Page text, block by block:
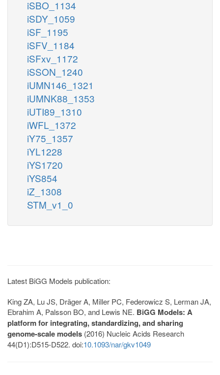
iSBO_1134
iSDY_1059
iSF_1195
iSFV_1184
iSFxv_1172
iSSON_1240
iUMN146_1321
iUMNK88_1353
iUTI89_1310
iWFL_1372
iY75_1357
iYL1228
iYS1720
iYS854
iZ_1308
STM_v1_0
Latest BiGG Models publication:
King ZA, Lu JS, Dräger A, Miller PC, Federowicz S, Lerman JA,
Ebrahim A, Palsson BO, and Lewis NE. BiGG Models: A
platform for integrating, standardizing, and sharing
genome-scale models (2016) Nucleic Acids Research
44(D1):D515-D522. doi:10.1093/nar/gkv1049